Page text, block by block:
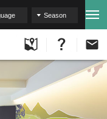
Season